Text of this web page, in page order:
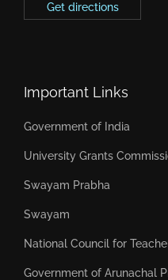
Get directions
Important Links
Government of India
University Grants
Swayam Prabha
Swayam
National Council for
Government of Arunachal